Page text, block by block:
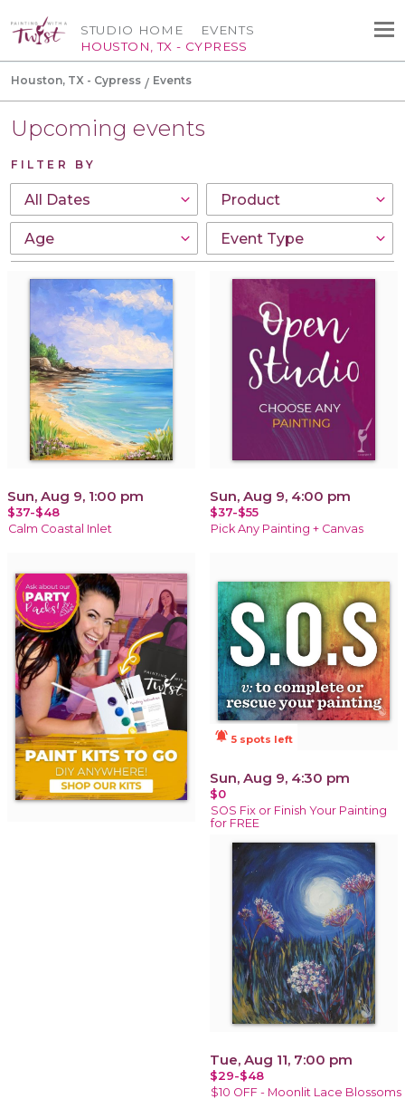
STUDIO HOME
HOUSTON, TX - CYPRESS
EVENTS
Houston, TX - Cypress Events
Upcoming events
FILTER BY
Sun, Aug 9, 1:00 pm
$37-$48
Calm Coastal Inlet
Sun, Aug 9, 4:00 pm
$37-$55
Pick Any Painting + Canvas
notifications_active 5 spots left
Sun, Aug 9, 4:30 pm
$0
SOS Fix or Finish Your Painting
for FREE
Tue, Aug 11, 7:00 pm
$29-$48
$10 OFF - Moonlit Lace Blossoms